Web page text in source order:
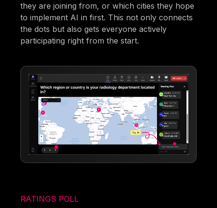
they are joining from, or which cities they hope
to implement AI in first. This not only connects
the dots but also gets everyone actively
participating right from the start.
RATINGS POLL